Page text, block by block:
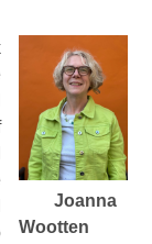
Joanna
Wootten